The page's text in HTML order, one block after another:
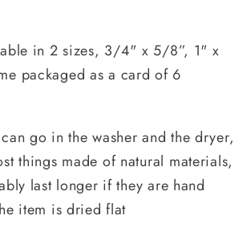
in 2 sizes, 3/4" x 5/8”, 1" x
packaged as a card of 6
go in the washer and the dryer,
things made of natural materials,
last longer if they are hand
item is dried flat